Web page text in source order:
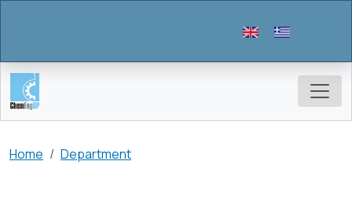
Breadcrumb
Home Department